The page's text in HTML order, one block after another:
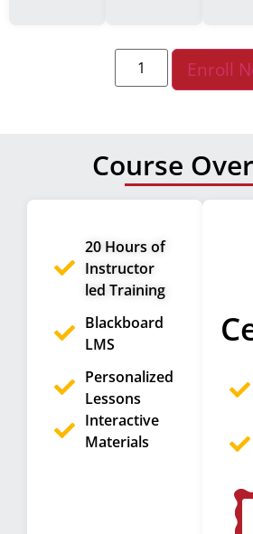
Enroll
Course
20 Hours of
Instructor
led Training
Blackboard
LMS
Personalized
Lessons
Interactive
Materials